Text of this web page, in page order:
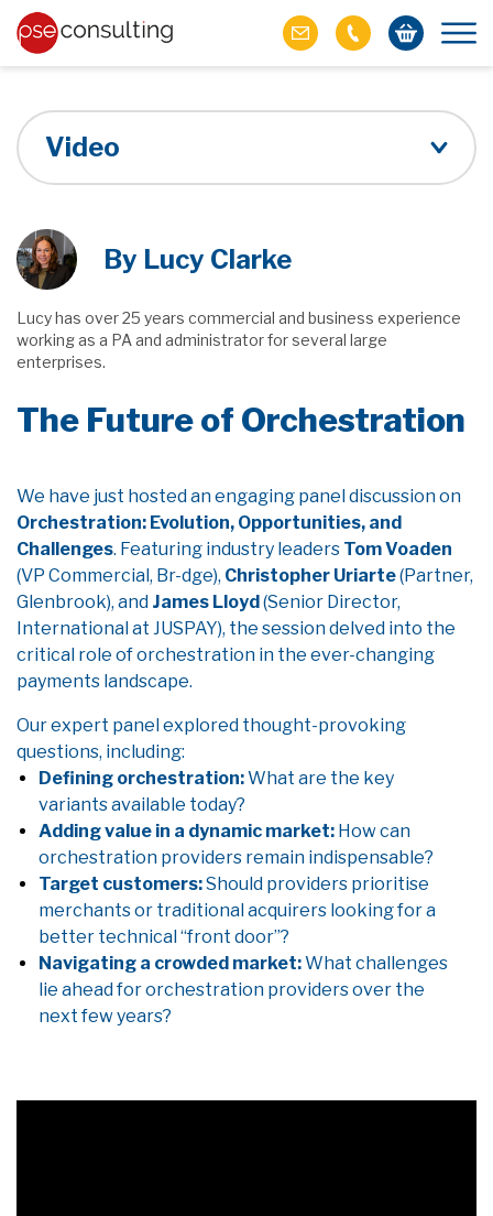
Video
By Lucy Clarke
Lucy has over 25 years commercial and business experience
working as a PA and administrator for several large
enterprises.
The Future of Orchestration
We have just hosted an engaging panel discussion on
Orchestration: Evolution, Opportunities, and
Challenges. Featuring industry leaders Tom Voaden
(VP Commercial, Br-dge), Christopher Uriarte(Partner,
Glenbrook), and James Lloyd(Senior Director,
International at JUSPAY), the session delved into the
critical role of orchestration in the ever-changing
payments landscape.
Our expert panel explored thought-provoking
questions, including:
Defining orchestration:What are the key
variants available today?
Adding value in a dynamic market: How can
orchestration providers remain indispensable?
Target customers:Should providers prioritise
merchants or traditional acquirers looking for a
better technical “front door”?
Navigating a crowded market:What challenges
lie ahead for orchestration providers over the
next few years?